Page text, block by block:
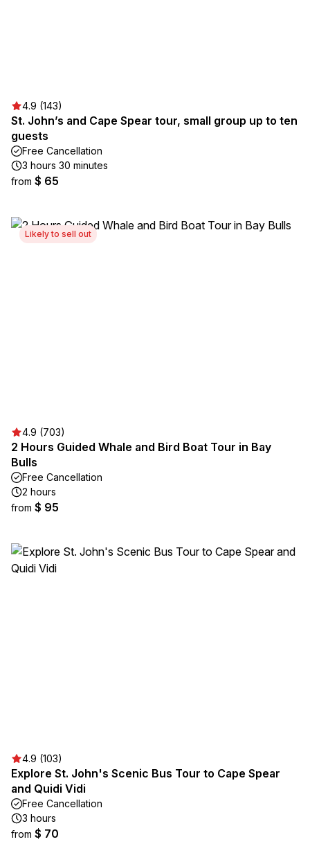
4.9 (143)
St. John’s and Cape Spear tour, small group up to ten
guests
Free Cancellation
3 hours 30 minutes
from $ 65
Likely to sell out
4.9 (703)
2 Hours Guided Whale and Bird Boat Tour in Bay
Bulls
Free Cancellation
2 hours
from $ 95
4.9 (103)
Explore St. John's Scenic Bus Tour to Cape Spear
and Quidi Vidi
Free Cancellation
3 hours
from $ 70